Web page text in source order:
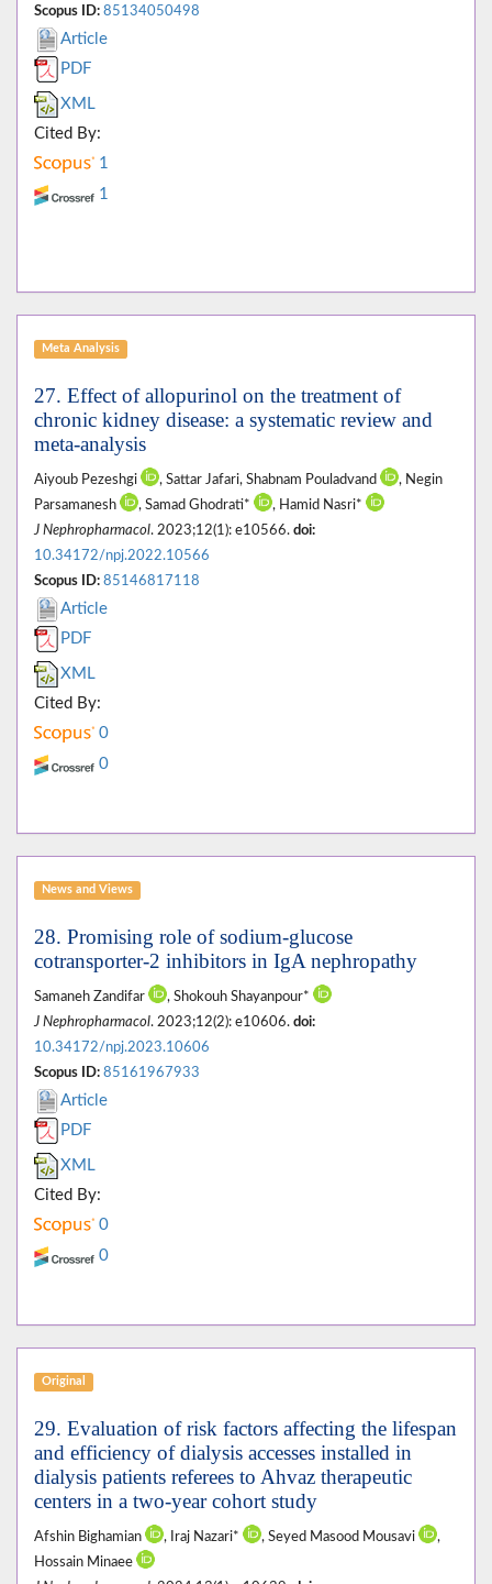
Scopus ID: 85134050498
Article
PDF
XML
Cited By:
1
1
Meta Analysis
27. Effect of allopurinol on the treatment of
chronic kidney disease: a systematic review and
meta-analysis
Aiyoub Pezeshgi , Sattar Jafari, Shabnam Pouladvand
, Negin
Parsamanesh
, Samad Ghodrati*
, Hamid Nasri*
J Nephropharmacol. 2023;12(1): e10566. doi:
10.34172/npj.2022.10566
Scopus ID: 85146817118
Article
PDF
XML
Cited By:
0
0
News and Views
28. Promising role of sodium-glucose
cotransporter-2 inhibitors in IgA nephropathy
Samaneh Zandifar
, Shokouh Shayanpour*
J Nephropharmacol. 2023;12(2): e10606. doi:
10.34172/npj.2023.10606
Scopus ID: 85161967933
Article
PDF
XML
Cited By:
0
0
Original
29. Evaluation of risk factors affecting the lifespan
and efficiency of dialysis accesses installed in
dialysis patients referees to Ahvaz therapeutic
centers in a two-year cohort study
Afshin Bighamian , Iraj Nazari* , Seyed Masood Mousavi
,
Hossain Minaee